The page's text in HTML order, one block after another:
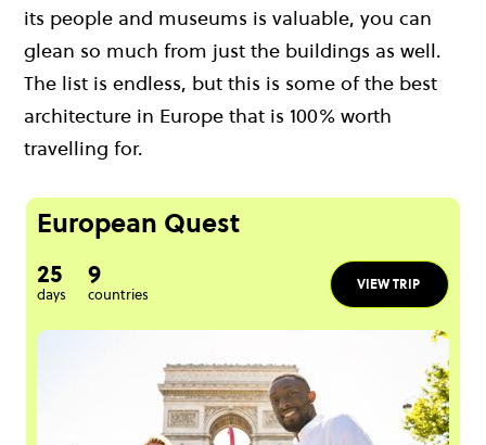
its people and museums is valuable, you can
glean so much from just the buildings as well.
The list is endless, but this is some of the best
architecture in Europe that is 100% worth
travelling for.
European Quest
25
days
9
countries
VIEW TRIP